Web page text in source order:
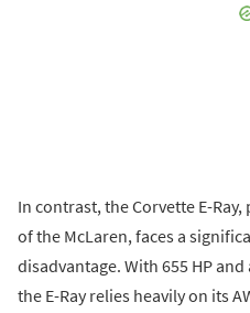
In contrast, the Corvette E-
of the McLaren, faces a
disadvantage. With 655 HP
the E-Ray relies heavily on its